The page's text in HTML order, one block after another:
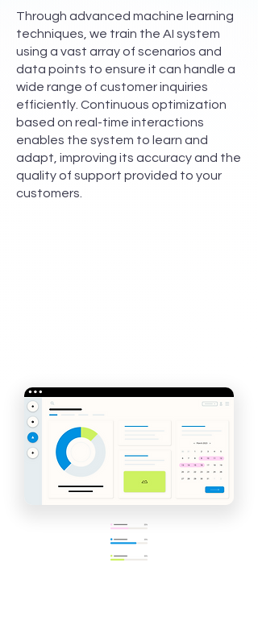
Through advanced machine learning
techniques, we train the AI system
using a vast array of scenarios and
data points to ensure it can handle a
wide range of customer inquiries
efficiently. Continuous optimization
based on real-time interactions
enables the system to learn and
adapt, improving its accuracy and the
quality of support provided to your
customers.